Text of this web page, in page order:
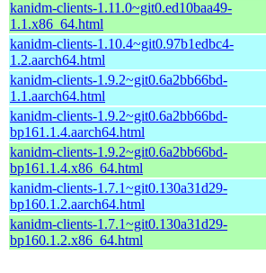
kanidm-clients-1.11.0~git0.ed10baa49-
1.1.x86_64.html
kanidm-clients-1.10.4~git0.97b1edbc4-
1.2.aarch64.html
kanidm-clients-1.9.2~git0.6a2bb66bd-
1.1.aarch64.html
kanidm-clients-1.9.2~git0.6a2bb66bd-
bp161.1.4.aarch64.html
kanidm-clients-1.9.2~git0.6a2bb66bd-
bp161.1.4.x86_64.html
kanidm-clients-1.7.1~git0.130a31d29-
bp160.1.2.aarch64.html
kanidm-clients-1.7.1~git0.130a31d29-
bp160.1.2.x86_64.html